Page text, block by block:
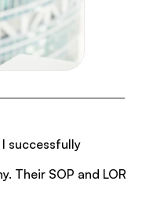
I successfully
Their SOP and LOR